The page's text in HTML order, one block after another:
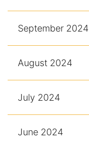
September 2024
August 2024
July 2024
June 2024